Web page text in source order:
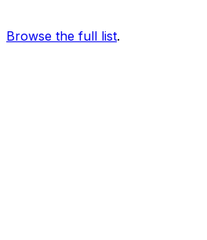
Browse the full list.